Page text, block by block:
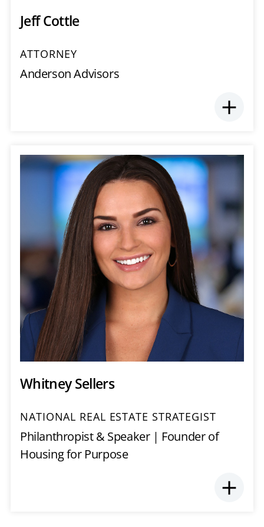
Jeff Cottle
ATTORNEY
Anderson Advisors
Whitney Sellers
NATIONAL REAL ESTATE STRATEGIST
Philanthropist & Speaker | Founder of
Housing for Purpose